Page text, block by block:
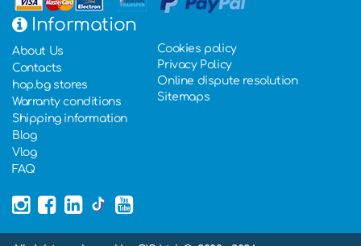
Information
About Us
Contacts
hop.bg stores
Warranty conditions
Shipping information
Blog
Vlog
FAQ
Cookies policy
Privacy Policy
Online dispute resolution
Sitemaps